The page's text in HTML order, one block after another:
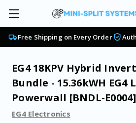
Free Shipping on Every Order
EG4 18KPV Hybrid
Bundle - 15.36kWH EG4
Powerwall [BNDL-E0004]
EG4 Electronics